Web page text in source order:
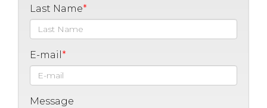
Last Name
E-mail
Message